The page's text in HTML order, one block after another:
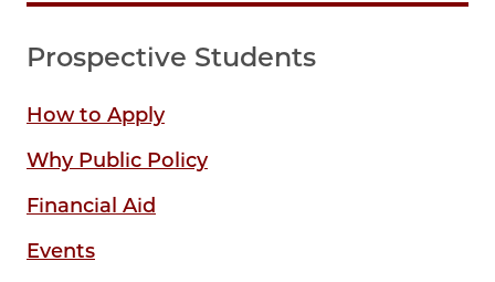
Prospective Students
How to Apply
Why Public Policy
Financial Aid
Events